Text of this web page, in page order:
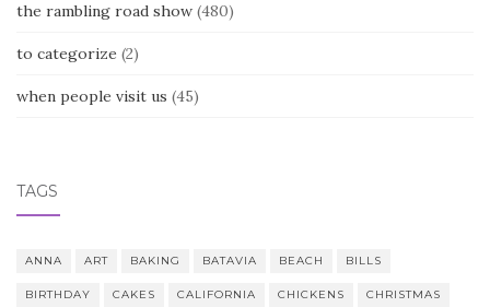
the rambling road show (480)
to categorize (2)
when people visit us (45)
TAGS
ANNA ART BAKING BATAVIA BEACH BILLS
BIRTHDAY CAKES CALIFORNIA CHICKENS CHRISTMAS